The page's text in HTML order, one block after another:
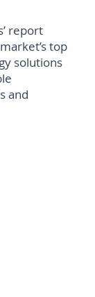
report
top
solutions
and